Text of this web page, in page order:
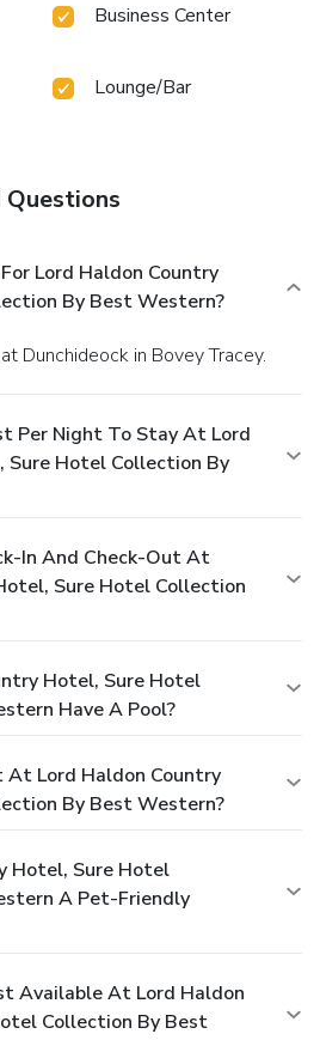
Business Center
Lounge/Bar
Lord Haldon Country
By Best Western?
Dunchideock in Bovey Tracey.
Per Night To Stay At Lord
Sure Hotel Collection By
In And Check-Out At
Sure Hotel Collection
Hotel, Sure Hotel
Have A Pool?
At Lord Haldon Country
By Best Western?
Hotel, Sure Hotel
A Pet-Friendly
Available At Lord Haldon
Collection By Best